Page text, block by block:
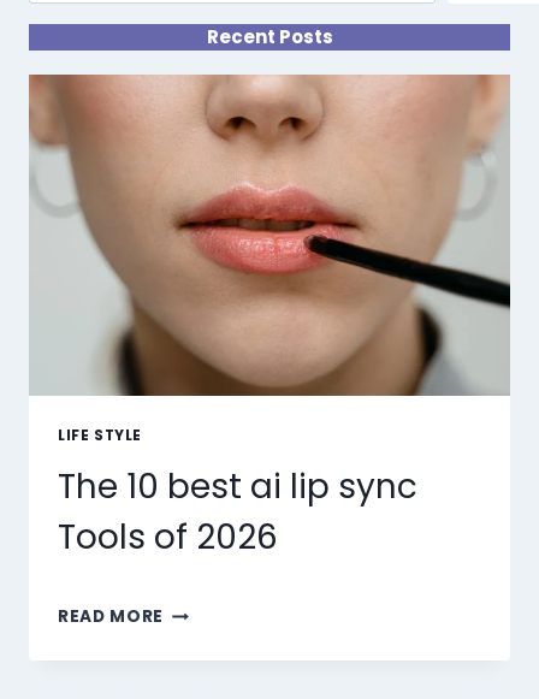
Recent Posts
LIFE STYLE
The 10 best ai lip sync
Tools of 2026
READ MORE THE
BEST